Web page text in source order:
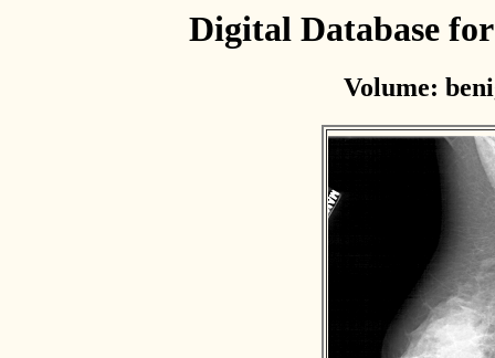
Digital Database
Volume: